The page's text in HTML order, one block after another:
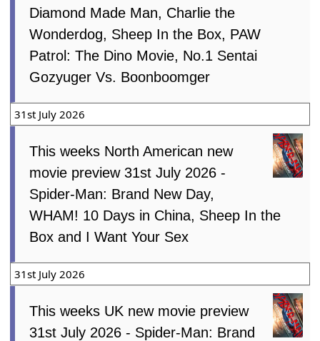
Diamond Made Man, Charlie the
Wonderdog, Sheep In the Box, PAW
Patrol: The Dino Movie, No.1 Sentai
Gozyuger Vs. Boonboomger
31st July 2026
This weeks North American new
movie preview 31st July 2026 -
Spider-Man: Brand New Day,
WHAM! 10 Days in China, Sheep In the
Box and I Want Your Sex
31st July 2026
This weeks UK new movie preview
31st July 2026 - Spider-Man: Brand